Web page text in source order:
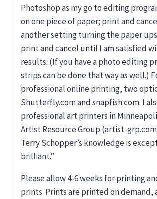
Photoshop as my go to editing
on one piece of paper; print and
another setting turning the paper
print and cancel until I am satisfied
results. (If you have a photo editing
strips can be done that way as well.)
professional online printing, two
Shutterfly.com and snapfish.com. I
professional art printers in
Artist Resource Group (artist-
Terry Schopper’s knowledge is
brilliant.”
Please allow 4-6 weeks for printing
prints. Prints are printed on demand,